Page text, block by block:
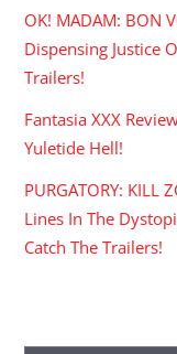
OK! MADAM: BON
Dispensing Justice
Trailers!
Fantasia XXX
Yuletide Hell!
PURGATORY: KILL
Lines In The
Catch The Trailers!